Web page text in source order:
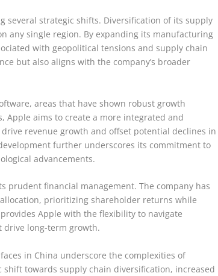
several strategic shifts. Diversification of its supply
any single region. By expanding its manufacturing
with geopolitical tensions and supply chain
but also aligns with the company’s broader
areas that have shown robust growth
Apple aims to create a more integrated and
revenue growth and offset potential declines in
further underscores its commitment to
advancements.
prudent financial management. The company has
prioritizing shareholder returns while
Apple with the flexibility to navigate
drive long-term growth.
in China underscore the complexities of
shift towards supply chain diversification, increased